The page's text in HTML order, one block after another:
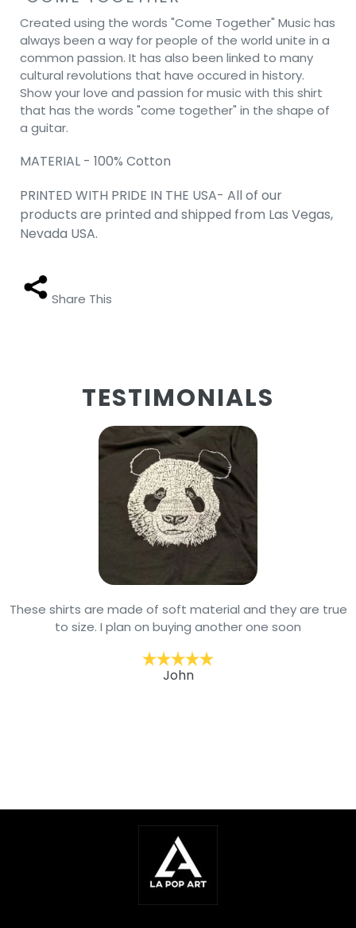
Created using the words "Come Together" Music has
always been a way for people of the world unite in a
common passion. It has also been linked to many
cultural revolutions that have occured in history.
Show your love and passion for music with this shirt
that has the words "come together" in the shape of
a guitar.
MATERIAL - 100% Cotton
PRINTED WITH PRIDE IN THE USA- All of our
products are printed and shipped from Las Vegas,
Nevada USA.
Share This
TESTIMONIALS
These shirts are made of soft material and they are true
to size. I plan on buying another one soon
John